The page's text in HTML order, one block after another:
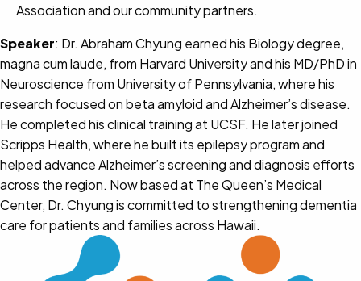
Association and our community partners.
Speaker: Dr. Abraham Chyung earned his Biology degree,
magna cum laude, from Harvard University and his MD/PhD in
Neuroscience from University of Pennsylvania, where his
research focused on beta amyloid and Alzheimer’s disease.
He completed his clinical training at UCSF. He later joined
Scripps Health, where he built its epilepsy program and
helped advance Alzheimer’s screening and diagnosis efforts
across the region. Now based at The Queen’s Medical
Center, Dr. Chyung is committed to strengthening dementia
care for patients and families across Hawaii.